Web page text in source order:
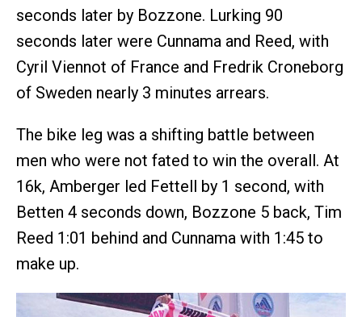
seconds later by Bozzone. Lurking 90
seconds later were Cunnama and Reed, with
Cyril Viennot of France and Fredrik Croneborg
of Sweden nearly 3 minutes arrears.
The bike leg was a shifting battle between
men who were not fated to win the overall. At
16k, Amberger led Fettell by 1 second, with
Betten 4 seconds down, Bozzone 5 back, Tim
Reed 1:01 behind and Cunnama with 1:45 to
make up.